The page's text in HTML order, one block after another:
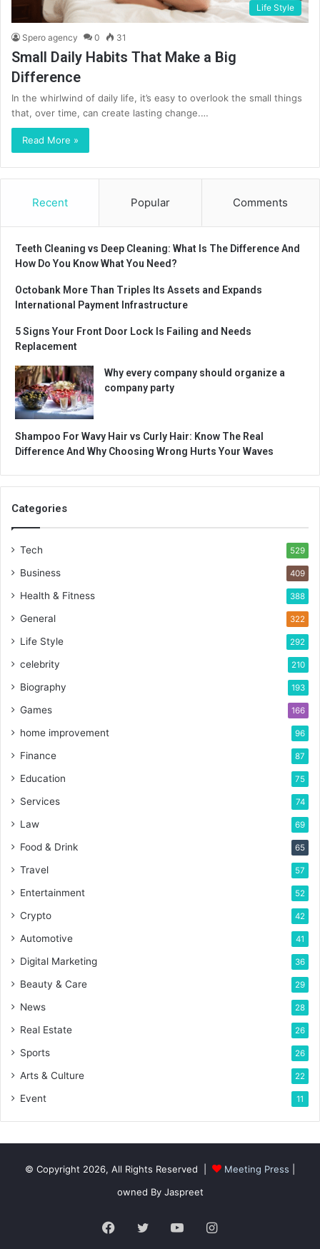
Life Style
Spero agency 0 31
Small Daily Habits That Make a Big
Difference
In the whirlwind of daily life, it’s easy to overlook the small things
that, over time, can create lasting change.…
Read More »
Recent Popular Comments
Teeth Cleaning vs Deep Cleaning: What Is The Difference And
How Do You Know What You Need?
Octobank More Than Triples Its Assets and Expands
International Payment Infrastructure
5 Signs Your Front Door Lock Is Failing and Needs
Replacement
Why every company should organize a
company party
Shampoo For Wavy Hair vs Curly Hair: Know The Real
Difference And Why Choosing Wrong Hurts Your Waves
Categories
Tech 529
Business 409
Health & Fitness 388
General 322
Life Style 292
celebrity 210
Biography 193
Games 166
home improvement 96
Finance 87
Education 75
Services 74
Law 69
Food & Drink 65
Travel 57
Entertainment 52
Crypto 42
Automotive 41
Digital Marketing 36
Beauty & Care 29
News 28
Real Estate 26
Sports 26
Arts & Culture 22
Event 11
© Copyright 2026, All Rights Reserved | Meeting Press
owned By Jaspreet
Facebook
TwitterYouTubeInstagram